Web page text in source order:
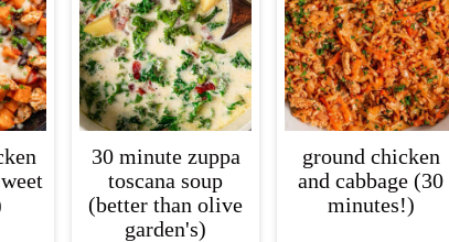
30 minute zuppa
toscana soup
(better than olive
garden's)
ground chicken
and cabbage (30
minutes!)